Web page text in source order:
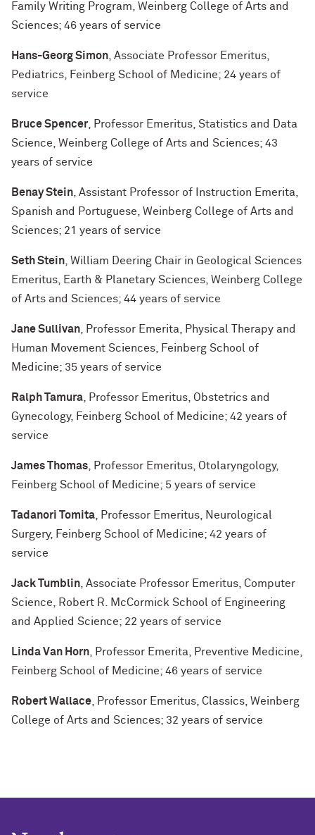
Family Writing Program, Weinberg College of Arts and
Sciences; 46 years of service
Hans-Georg Simon , Associate Professor Emeritus,
Pediatrics, Feinberg School of Medicine; 24 years of
service
Bruce Spencer , Professor Emeritus, Statistics and Data
Science, Weinberg College of Arts and Sciences; 43
years of service
Benay Stein , Assistant Professor of Instruction Emerita,
Spanish and Portuguese, Weinberg College of Arts and
Sciences; 21 years of service
Seth Stein , William Deering Chair in Geological Sciences
Emeritus, Earth & Planetary Sciences, Weinberg College
of Arts and Sciences; 44 years of service
Jane Sullivan , Professor Emerita, Physical Therapy and
Human Movement Sciences, Feinberg School of
Medicine; 35 years of service
Ralph Tamura , Professor Emeritus, Obstetrics and
Gynecology, Feinberg School of Medicine; 42 years of
service
James Thomas , Professor Emeritus, Otolaryngology,
Feinberg School of Medicine; 5 years of service
Tadanori Tomita , Professor Emeritus, Neurological
Surgery, Feinberg School of Medicine; 42 years of
service
Jack Tumblin , Associate Professor Emeritus, Computer
Science, Robert R. McCormick School of Engineering
and Applied Science; 22 years of service
Linda Van Horn , Professor Emerita, Preventive Medicine,
Feinberg School of Medicine; 46 years of service
Robert Wallace , Professor Emeritus, Classics, Weinberg
College of Arts and Sciences; 32 years of service